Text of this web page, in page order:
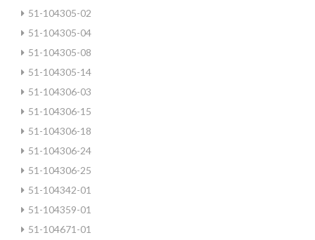
51-104305-02
51-104305-04
51-104305-08
51-104305-14
51-104306-03
51-104306-15
51-104306-18
51-104306-24
51-104306-25
51-104342-01
51-104359-01
51-104671-01